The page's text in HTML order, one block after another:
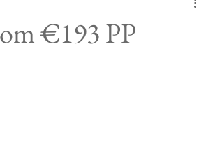
€193 PP